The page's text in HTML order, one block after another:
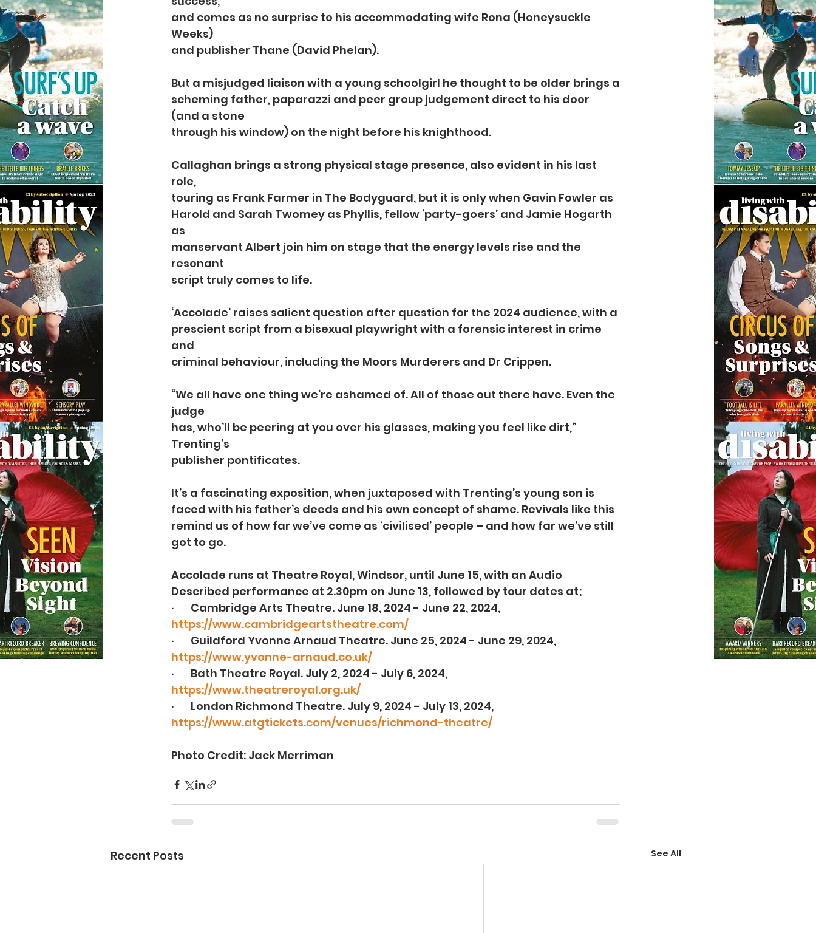
and comes as no surprise to his accommodating wife Rona (Honeysuckle
Weeks)
and publisher Thane (David Phelan).
But a misjudged liaison with a young schoolgirl he thought to be older brings a
scheming father, paparazzi and peer group judgement direct to his door
(and a stone
through his window) on the night before his knighthood.
Callaghan brings a strong physical stage presence, also evident in his last
role,
touring as Frank Farmer in The Bodyguard, but it is only when Gavin Fowler as
Harold and Sarah Twomey as Phyllis, fellow ‘party-goers’ and Jamie Hogarth
as
manservant Albert join him on stage that the energy levels rise and the
resonant
script truly comes to life.
‘Accolade’ raises salient question after question for the 2024 audience, with a
prescient script from a bisexual playwright with a forensic interest in crime
and
criminal behaviour, including the Moors Murderers and Dr Crippen.
“We all have one thing we’re ashamed of. All of those out there have. Even the
judge
has, who’ll be peering at you over his glasses, making you feel like dirt,”
Trenting’s
publisher pontificates.
It’s a fascinating exposition, when juxtaposed with Trenting’s young son is
faced with his father’s deeds and his own concept of shame. Revivals like this
remind us of how far we’ve come as ‘civilised’ people – and how far we’ve still
got to go.
Accolade runs at Theatre Royal, Windsor, until June 15, with an Audio
Described performance at 2.30pm on June 13, followed by tour dates at;
·       Cambridge Arts Theatre. June 18, 2024 - June 22, 2024,
https://www.cambridgeartstheatre.com/
·       Guildford Yvonne Arnaud Theatre. June 25, 2024 - June 29, 2024,
https://www.yvonne-arnaud.co.uk/
·       Bath Theatre Royal. July 2, 2024 - July 6, 2024,
https://www.theatreroyal.org.uk/
·       London Richmond Theatre. July 9, 2024 - July 13, 2024,
https://www.atgtickets.com/venues/richmond-theatre/
Photo Credit: Jack Merriman
Recent Posts See All